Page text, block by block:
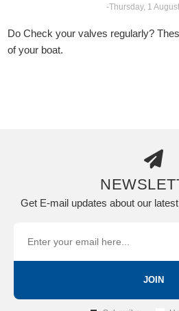
-Thursday, 1
Do Check your valves regularly?
of your boat.
Get E-mail updates about our
JOIN